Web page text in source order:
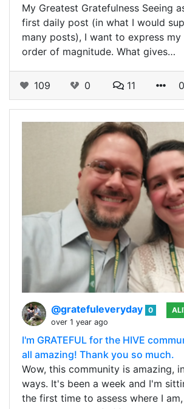
My Greatest Gratefulness Seeing
first daily post (in what I would
many posts), I want to express
order of magnitude. What gives…
109 0 11
@gratefuleveryday 0
over 1 year ago
I'm GRATEFUL for the HIVE
all amazing! Thank you so much.
Wow, this community is amazing,
ways. It's been a week and I'm
the first time to assess where I